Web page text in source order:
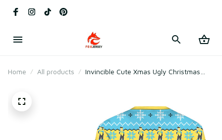
Home All products
Invincible Cute Xmas Ugly Christmas